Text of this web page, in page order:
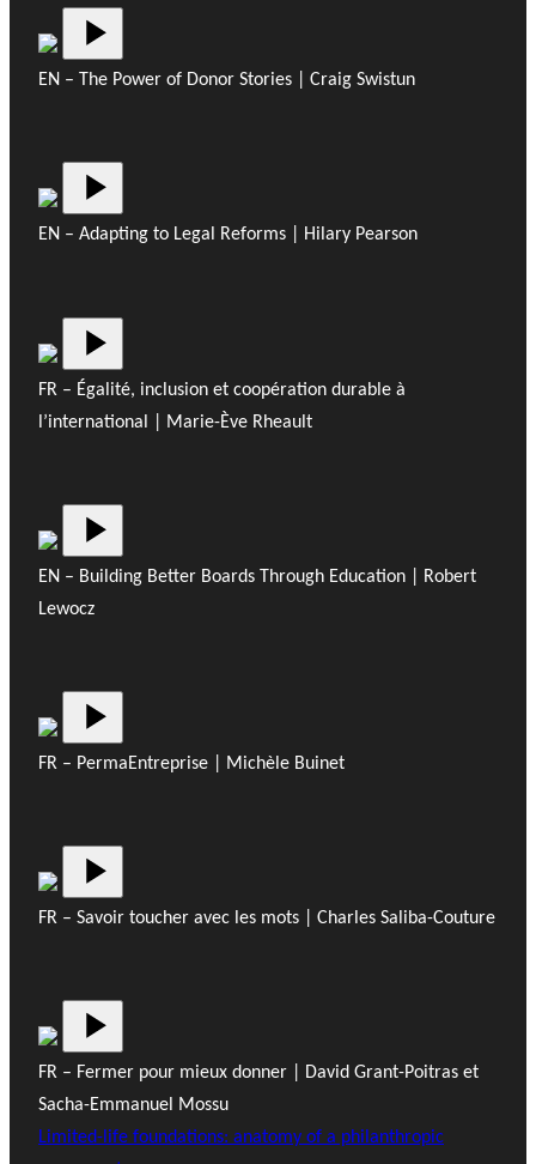
EN – The Power of Donor Stories | Craig Swistun
EN – Adapting to Legal Reforms | Hilary Pearson
FR – Égalité, inclusion et coopération durable à
l’international | Marie-Ève Rheault
EN – Building Better Boards Through Education | Robert
Lewocz
FR – PermaEntreprise | Michèle Buinet
FR – Savoir toucher avec les mots | Charles Saliba-Couture
FR – Fermer pour mieux donner | David Grant-Poitras et
Sacha-Emmanuel Mossu
Limited-life foundations: anatomy of a philanthropic